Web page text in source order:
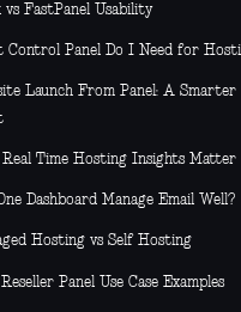
vs FastPanel Usability
Control Panel Do I Need for
Launch From Panel: A Smarter
Real Time Hosting Insights Matter
Dashboard Manage Email Well?
Hosting vs Self Hosting
Panel Use Case Examples